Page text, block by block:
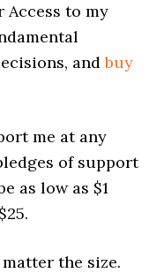
to my
andbuy
me at any
of support
as low as $1
the size.